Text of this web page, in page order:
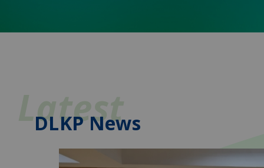
Latest
DLKP News